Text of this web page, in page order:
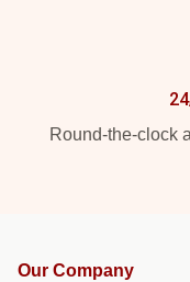
Round-the-clock
Our Company